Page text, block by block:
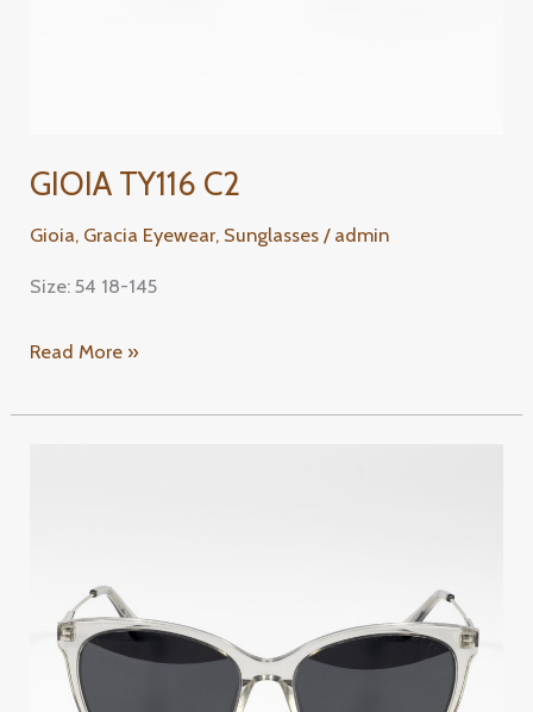
GIOIA TY116 C2
Gioia, Gracia Eyewear, Sunglasses / admin
Size: 54 18-145
Read More »